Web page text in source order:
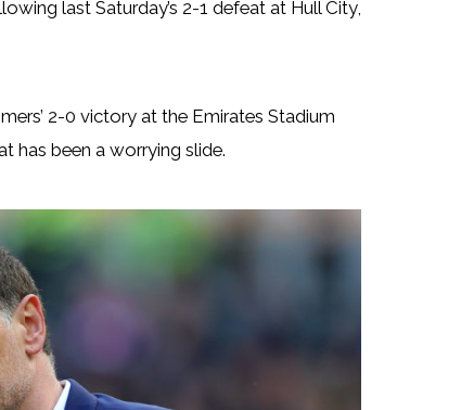
last Saturday’s 2-1 defeat at Hull City,
2-0 victory at the Emirates Stadium
has been a worrying slide.